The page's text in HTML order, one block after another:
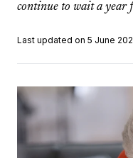
continue to wait a year
Last updated on 5 June